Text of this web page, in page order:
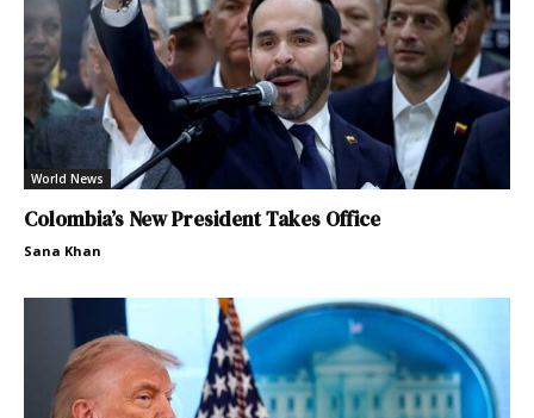
World News
Colombia’s New President Takes Office
Sana Khan